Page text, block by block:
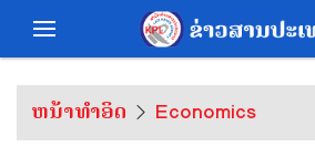
ຫນ້າທຳອິດ Economics